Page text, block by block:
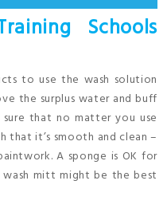
Schools
to use the wash solution
the surplus water and buff
that no matter you use
that it’s smooth and clean –
A sponge is OK for
mitt might be the best